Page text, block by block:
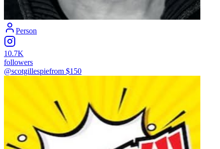
Person
10.7K
followers
@scotgillespiefrom $150